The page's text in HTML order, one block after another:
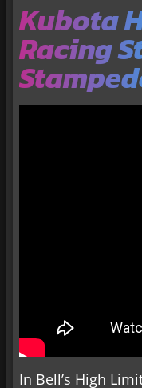
Kubota
Racing
In Bell’s High